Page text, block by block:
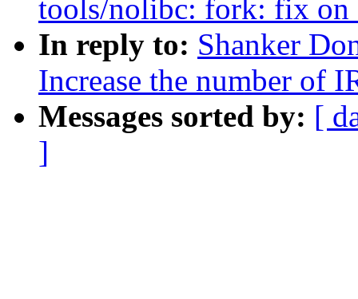
tools/nolibc: fork: fix on
In reply to: Shanker
Increase the number of
Messages sorted by: [
]